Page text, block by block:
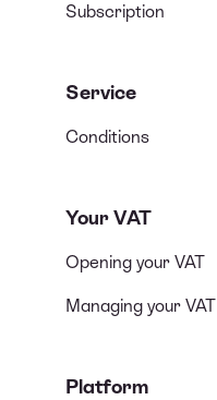
Subscription
Service
Conditions
Your VAT
Opening your VAT
Managing your VAT
Platform